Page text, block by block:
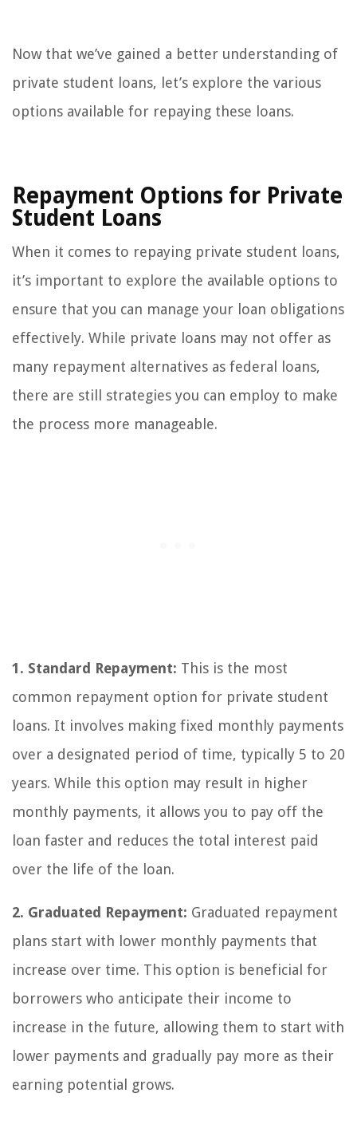
Now that we’ve gained a better understanding of
private student loans, let’s explore the various
options available for repaying these loans.
Repayment Options for Private
Student Loans
When it comes to repaying private student loans,
it’s important to explore the available options to
ensure that you can manage your loan obligations
effectively. While private loans may not offer as
many repayment alternatives as federal loans,
there are still strategies you can employ to make
the process more manageable.
1. Standard Repayment: This is the most
common repayment option for private student
loans. It involves making fixed monthly payments
over a designated period of time, typically 5 to 20
years. While this option may result in higher
monthly payments, it allows you to pay off the
loan faster and reduces the total interest paid
over the life of the loan.
2. Graduated Repayment: Graduated repayment
plans start with lower monthly payments that
increase over time. This option is beneficial for
borrowers who anticipate their income to
increase in the future, allowing them to start with
lower payments and gradually pay more as their
earning potential grows.